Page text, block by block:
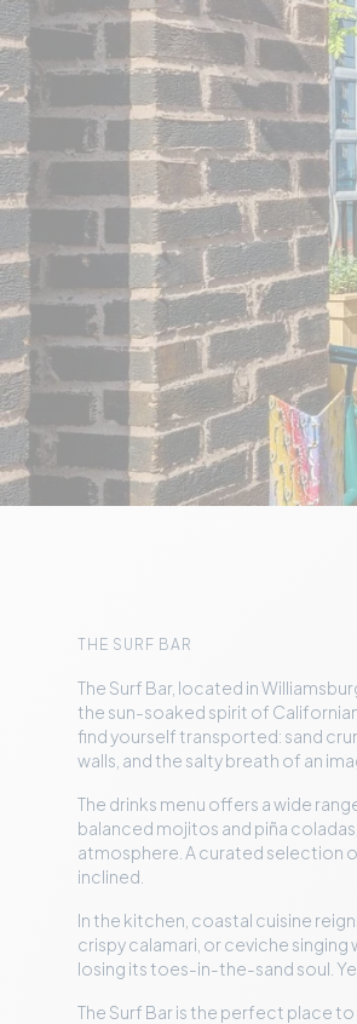
THE SURF BAR
The Surf Bar, located in
the sun-soaked spirit of
find yourself transported: sand
walls, and the salty breath of an
The drinks menu offers a wide
balanced mojitos and piña
atmosphere. A curated selection
inclined.
In the kitchen, coastal cuisine
crispy calamari, or ceviche
losing its toes-in-the-sand soul.
The Surf Bar is the perfect place